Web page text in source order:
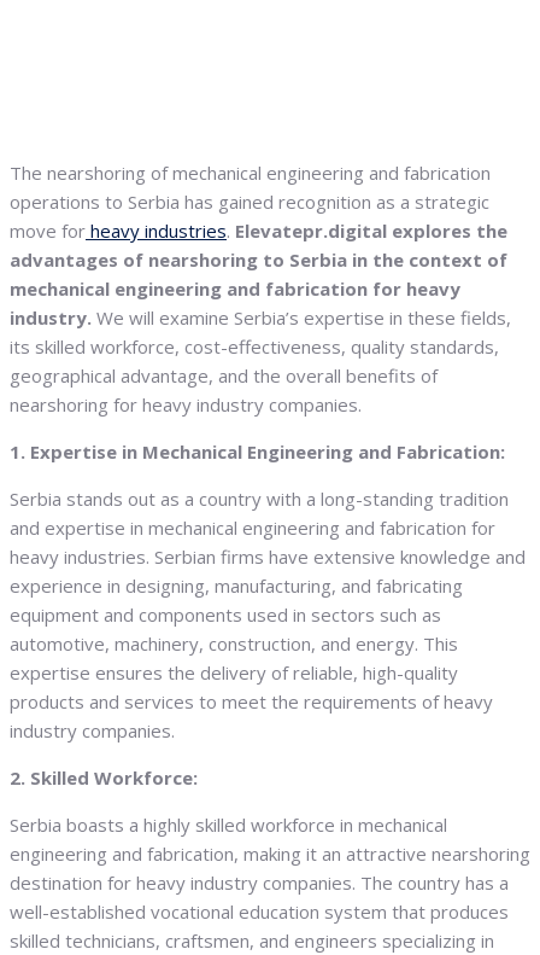
The nearshoring of mechanical engineering and fabrication
operations to Serbia has gained recognition as a strategic
move for heavy industries. Elevatepr.digital explores the
advantages of nearshoring to Serbia in the context of
mechanical engineering and fabrication for heavy
industry. We will examine Serbia’s expertise in these fields,
its skilled workforce, cost-effectiveness, quality standards,
geographical advantage, and the overall benefits of
nearshoring for heavy industry companies.
1. Expertise in Mechanical Engineering and Fabrication:
Serbia stands out as a country with a long-standing tradition
and expertise in mechanical engineering and fabrication for
heavy industries. Serbian firms have extensive knowledge and
experience in designing, manufacturing, and fabricating
equipment and components used in sectors such as
automotive, machinery, construction, and energy. This
expertise ensures the delivery of reliable, high-quality
products and services to meet the requirements of heavy
industry companies.
2. Skilled Workforce:
Serbia boasts a highly skilled workforce in mechanical
engineering and fabrication, making it an attractive nearshoring
destination for heavy industry companies. The country has a
well-established vocational education system that produces
skilled technicians, craftsmen, and engineers specializing in